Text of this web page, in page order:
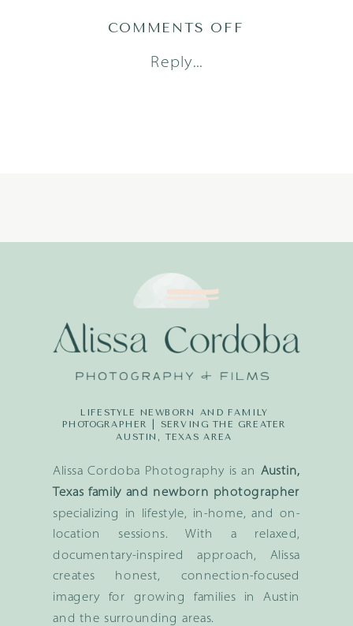
Reply...
COMMENTS OFF
Alissa Cordoba Photography is an Austin,
Texas family and newborn photographer
specializing in lifestyle, in-home, and on-
location sessions. With a relaxed,
documentary-inspired approach, Alissa
creates honest, connection-focused
imagery for growing families in Austin
and the surrounding areas.
LIFESTYLE NEWBORN AND FAMILY
PHOTOGRAPHER | SERVING THE GREATER
AUSTIN, TEXAS AREA